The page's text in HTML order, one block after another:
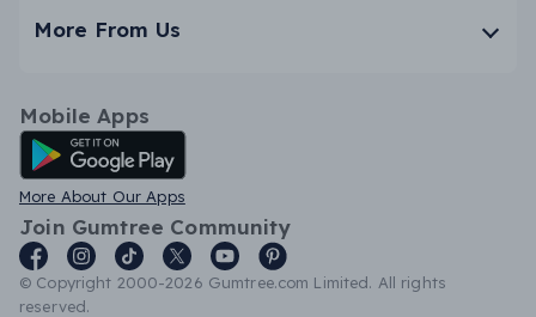
More From Us
Mobile Apps
Android App
More About Our Apps
Join Gumtree Community
© Copyright 2000-2026 Gumtree.com Limited. All rights
reserved.